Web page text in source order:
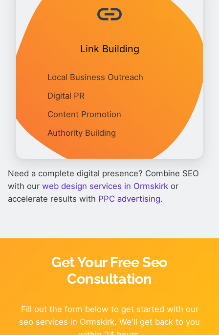
Link Building
Local Business Outreach
Digital PR
Content Promotion
Authority Building
Need a complete digital presence? Combine SEO
with our web design services in Ormskirk or
accelerate results with PPC advertising.
Get Your Free Seo
Consultation
Fill out the form below to get started with our
seo services in Ormskirk. We'll get back to you